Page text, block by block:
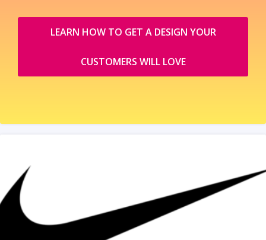
LEARN HOW TO GET A DESIGN YOUR
CUSTOMERS WILL LOVE